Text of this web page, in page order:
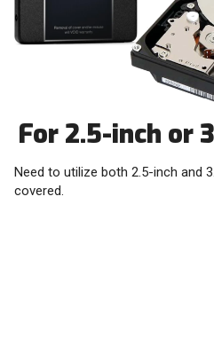
For 2.5-inch or
Need to utilize both 2.5-inch and
covered.